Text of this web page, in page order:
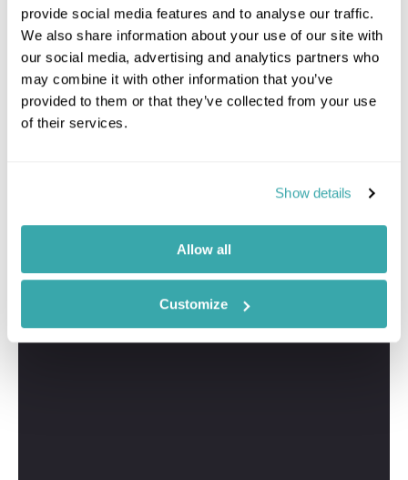
provide social media features and to analyse our traffic.
We also share information about your use of our site with
our social media, advertising and analytics partners who
may combine it with other information that you’ve
provided to them or that they’ve collected from your use
of their services.
Show details
Allow all
Customize